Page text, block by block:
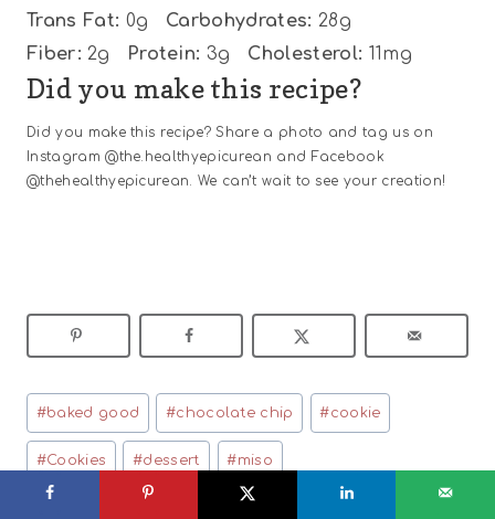
Trans Fat: 0g Carbohydrates: 28g
Fiber: 2g Protein: 3g Cholesterol: 11mg
Did you make this recipe?
Did you make this recipe? Share a photo and tag us on
Instagram @the.healthyepicurean and Facebook
@thehealthyepicurean. We can’t wait to see your creation!
Post
Tags:
#baked good #chocolate chip #cookie
#Cookies #dessert #miso